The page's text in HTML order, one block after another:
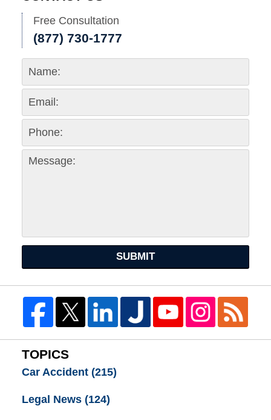
Free Consultation
(877) 730-1777
SUBMIT
TOPICS
Car Accident (215)
Legal News (124)